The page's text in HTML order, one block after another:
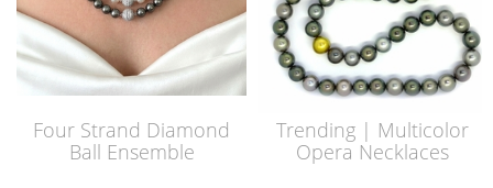
Four Strand Diamond
Ball Ensemble
Trending | Multicolor
Opera Necklaces